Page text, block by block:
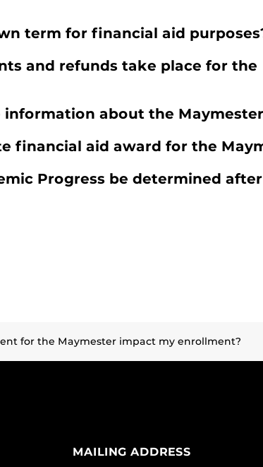
term for financial aid
and refunds take place for the
about the
financial aid award for the
Progress be determined
for the Maymester impact my enrollment?
MAILING ADDRESS